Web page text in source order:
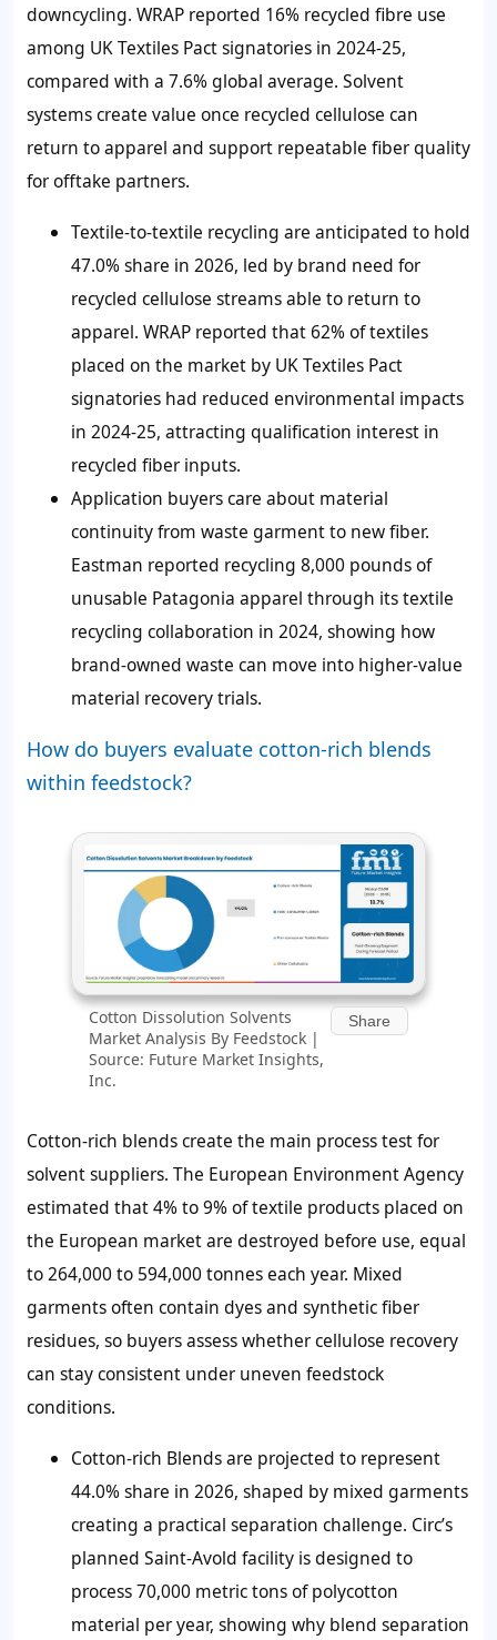
downcycling. WRAP reported 16% recycled fibre use
among UK Textiles Pact signatories in 2024-25,
compared with a 7.6% global average. Solvent
systems create value once recycled cellulose can
return to apparel and support repeatable fiber quality
for offtake partners.
Textile-to-textile recycling are anticipated to hold
47.0% share in 2026, led by brand need for
recycled cellulose streams able to return to
apparel. WRAP reported that 62% of textiles
placed on the market by UK Textiles Pact
signatories had reduced environmental impacts
in 2024-25, attracting qualification interest in
recycled fiber inputs.
Application buyers care about material
continuity from waste garment to new fiber.
Eastman reported recycling 8,000 pounds of
unusable Patagonia apparel through its textile
recycling collaboration in 2024, showing how
brand-owned waste can move into higher-value
material recovery trials.
How do buyers evaluate cotton-rich blends
within feedstock?
Cotton Dissolution Solvents
Market Analysis By Feedstock |
Source: Future Market Insights,
Inc.
Share
Cotton-rich blends create the main process test for
solvent suppliers. The European Environment Agency
estimated that 4% to 9% of textile products placed on
the European market are destroyed before use, equal
to 264,000 to 594,000 tonnes each year. Mixed
garments often contain dyes and synthetic fiber
residues, so buyers assess whether cellulose recovery
can stay consistent under uneven feedstock
conditions.
Cotton-rich Blends are projected to represent
44.0% share in 2026, shaped by mixed garments
creating a practical separation challenge. Circ’s
planned Saint-Avold facility is designed to
process 70,000 metric tons of polycotton
material per year, showing why blend separation